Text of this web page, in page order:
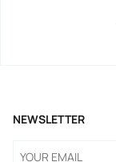
NEWSLETTER